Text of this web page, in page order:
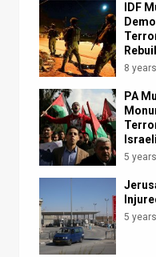
IDF
8
PA
5
5